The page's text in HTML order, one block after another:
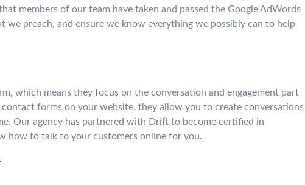
members of our team have taken and passed the Google AdWords
preach, and ensure we know everything we possibly can to help
which means they focus on the conversation and engagement part
forms on your website, they allow you to create conversations
Our agency has partnered with Drift to become certified in
how to talk to your customers online for you.